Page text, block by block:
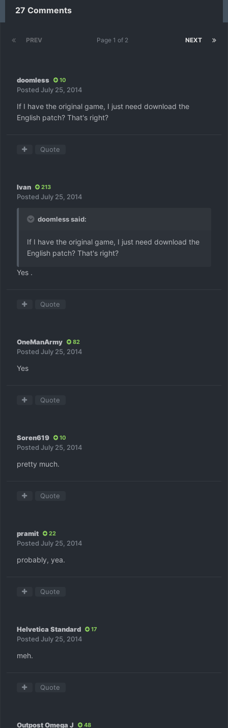
27 Comments
PREV NEXT
Page 1 of 2
doomless 10
Posted July 25, 2014
If I have the original game, I just need download the
English patch? That's right?
Quote
Ivan 213
Posted July 25, 2014
doomless said:
If I have the original game, I just need download the
English patch? That's right?
Yes .
Quote
OneManArmy 82
Posted July 25, 2014
Yes
Quote
Soren619 10
Posted July 25, 2014
pretty much.
Quote
pramit 22
Posted July 25, 2014
probably, yea.
Quote
Helvetica Standard 17
Posted July 25, 2014
meh.
Quote
Outpost Omega J 48